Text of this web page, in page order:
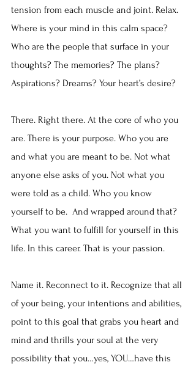
tension from each muscle and joint. Relax.
Where is your mind in this calm space?
Who are the people that surface in your
thoughts? The memories? The plans?
Aspirations? Dreams? Your heart’s desire?
There. Right there. At the core of who you
are. There is your purpose. Who you are
and what you are meant to be. Not what
anyone else asks of you. Not what you
were told as a child. Who you know
yourself to be.  And wrapped around that?
What you want to fulfill for yourself in this
life. In this career. That is your passion.
Name it. Reconnect to it. Recognize that all
of your being, your intentions and abilities,
point to this goal that grabs you heart and
mind and thrills your soul at the very
possibility that you…yes, YOU…have this